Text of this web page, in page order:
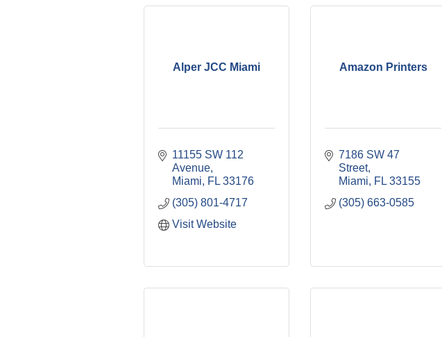
Alper JCC Miami
11155 SW 112
Avenue
Miami
FL 33176
(305) 801-4717
Visit Website
Amazon Printers
7186 SW 47
Street
Miami
FL 33155
(305) 663-0585